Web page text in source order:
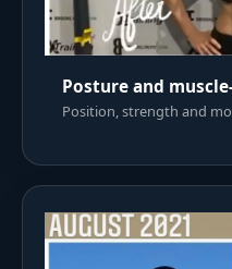
Posture and
Position, strength and